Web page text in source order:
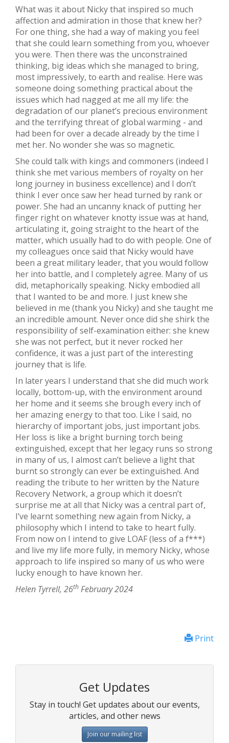
What was it about Nicky that inspired so much
affection and admiration in those that knew her?
For one thing, she had a way of making you feel
that she could learn something from you, whoever
you were. Then there was the unconstrained
thinking, big ideas which she managed to bring,
most impressively, to earth and realise. Here was
someone doing something practical about the
issues which had nagged at me all my life: the
degradation of our planet’s precious environment
and the terrifying threat of global warming - and
had been for over a decade already by the time I
met her. No wonder she was so magnetic.
She could talk with kings and commoners (indeed I
think she met various members of royalty on her
long journey in business excellence) and I don’t
think I ever once saw her head turned by rank or
power. She had an uncanny knack of putting her
finger right on whatever knotty issue was at hand,
articulating it, going straight to the heart of the
matter, which usually had to do with people. One of
my colleagues once said that Nicky would have
been a great military leader, that you would follow
her into battle, and I completely agree. Many of us
did, metaphorically speaking. Nicky embodied all
that I wanted to be and more. I just knew she
believed in me (thank you Nicky) and she taught me
an incredible amount. Never once did she shirk the
responsibility of self-examination either: she knew
she was not perfect, but it never rocked her
confidence, it was a just part of the interesting
journey that is life.
In later years I understand that she did much work
locally, bottom-up, with the environment around
her home and it seems she brough every inch of
her amazing energy to that too. Like I said, no
hierarchy of important jobs, just important jobs.
Her loss is like a bright burning torch being
extinguished, except that her legacy runs so strong
in many of us, I almost can’t believe a light that
burnt so strongly can ever be extinguished. And
reading the tribute to her written by the Nature
Recovery Network, a group which it doesn’t
surprise me at all that Nicky was a central part of,
I’ve learnt something new again from Nicky, a
philosophy which I intend to take to heart fully.
From now on I intend to give LOAF (less of a f***)
and live my life more fully, in memory Nicky, whose
approach to life inspired so many of us who were
lucky enough to have known her.
Helen Tyrrell, 26th February 2024
Print
Get Updates
Stay in touch! Get updates about our events,
articles, and other news
Join our mailing list